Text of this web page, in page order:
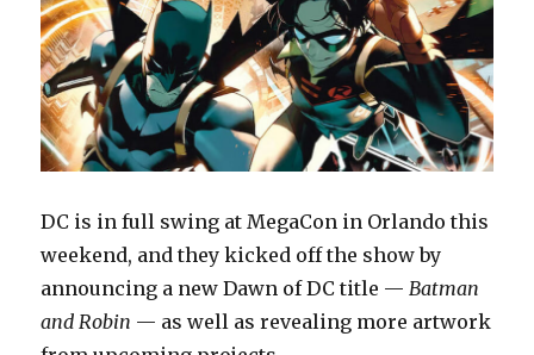
DC is in full swing at MegaCon in Orlando this
weekend, and they kicked off the show by
announcing a new Dawn of DC title — Batman
and Robin — as well as revealing more artwork